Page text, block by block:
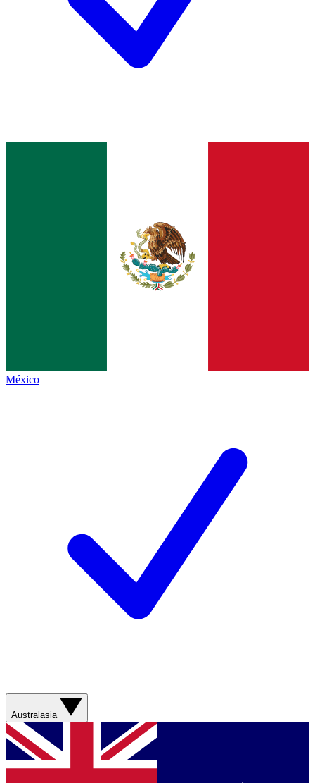
México
Australasia